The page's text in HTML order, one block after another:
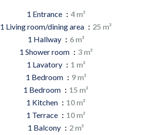
1 Entrance
4 m²
1 Living room/dining area
25 m²
1 Hallway
6 m²
1 Shower room
3 m²
1 Lavatory
1 m²
1 Bedroom
9 m²
1 Bedroom
15 m²
1 Kitchen
10 m²
1 Terrace
10 m²
1 Balcony
2 m²